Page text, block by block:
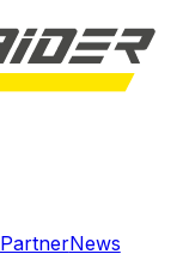
PartnerNews